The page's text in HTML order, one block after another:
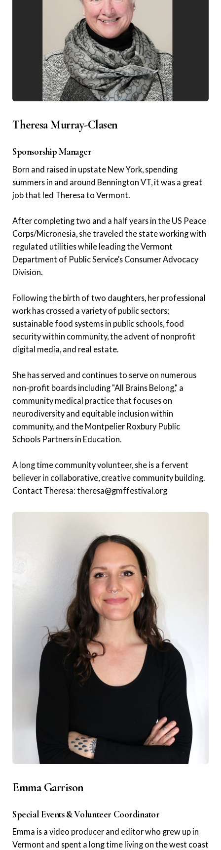
Theresa Murray-Clasen
Sponsorship Manager
Born and raised in upstate New York, spending
summers in and around Bennington VT, it was a great
job that led Theresa to Vermont.
After completing two and a half years in the US Peace
Corps/Micronesia, she traveled the state working with
regulated utilities while leading the Vermont
Department of Public Service’s Consumer Advocacy
Division.
Following the birth of two daughters, her professional
work has crossed a variety of public sectors;
sustainable food systems in public schools, food
security within community, the advent of nonprofit
digital media, and real estate.
She has served and continues to serve on numerous
non-profit boards including "All Brains Belong," a
community medical practice that focuses on
neurodiversity and equitable inclusion within
community, and the Montpelier Roxbury Public
Schools Partners in Education.
A long time community volunteer, she is a fervent
believer in collaborative, creative community building.
Contact Theresa: theresa@gmffestival.org
Emma Garrison
Special Events & Volunteer Coordinator
Emma is a video producer and editor who grew up in
Vermont and spent a long time living on the west coast